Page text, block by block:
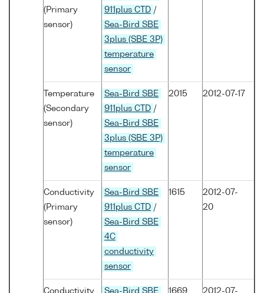
(Primary
sensor)
911plus CTD /
Sea-Bird SBE
3plus (SBE 3P)
temperature
sensor
Temperature
(Secondary
sensor)
Sea-Bird SBE
911plus CTD /
Sea-Bird SBE
3plus (SBE 3P)
temperature
sensor
2015 2012-07-17
Conductivity
(Primary
sensor)
Sea-Bird SBE
911plus CTD /
Sea-Bird SBE
4C
conductivity
sensor
1615
2012-07-
20
Conductivity
Sea-Bird SBE
1669
2012-07-